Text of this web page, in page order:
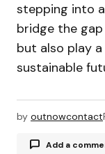
stepping into
bridge the
but also play
sustainable
by outnowcontact
Add a